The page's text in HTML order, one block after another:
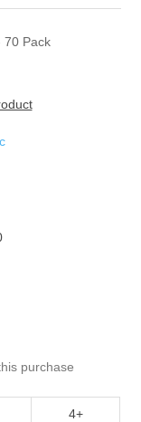
70 Pack
purchase
4+